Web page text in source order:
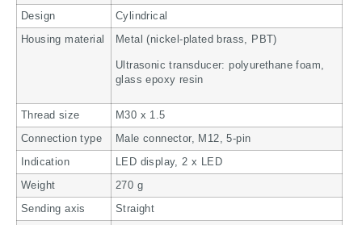
Design Cylindrical
Housing material Metal (nickel-plated brass, PBT)
Ultrasonic transducer: polyurethane foam,
glass epoxy resin
Thread size M30 x 1.5
Connection type Male connector, M12, 5-pin
Indication LED display, 2 x LED
Weight 270 g
Sending axis Straight